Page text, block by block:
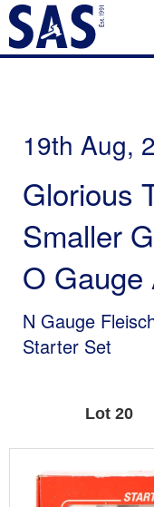
19th Aug,
Glorious
Smaller
O Gauge
N Gauge
Starter Set
Lot 20